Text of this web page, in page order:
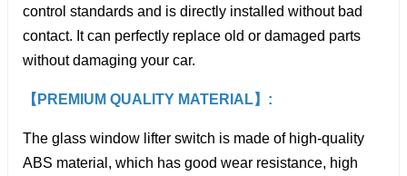
control standards and is directly installed without bad
contact. It can perfectly replace old or damaged parts
without damaging your car.
【PREMIUM QUALITY MATERIAL】:
The glass window lifter switch is made of high-quality
ABS material, which has good wear resistance, high